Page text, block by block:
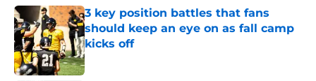
3 key position battles that fans
should keep an eye on as fall camp
kicks off
Published by on Invalid Date